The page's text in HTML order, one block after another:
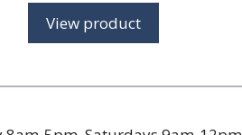
View product